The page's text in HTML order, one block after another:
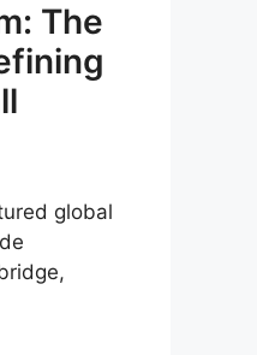
The
global